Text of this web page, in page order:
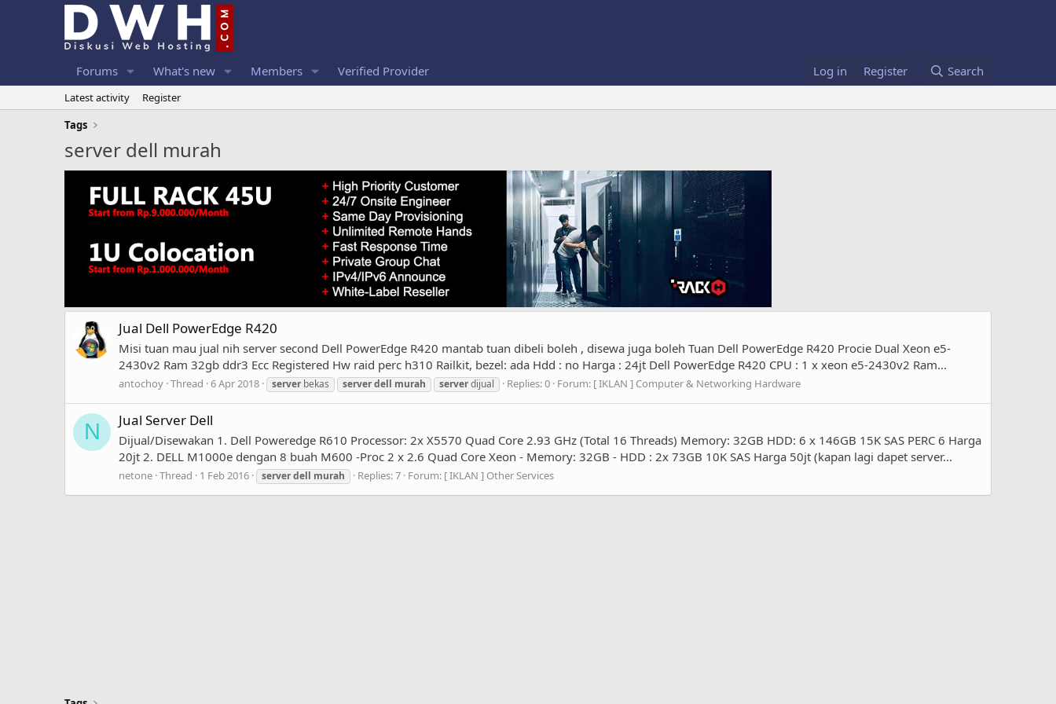
Forums What's new Members Verified Provider Log in Register Search
Latest activity
Register
Tags
server dell murah
Jual Dell PowerEdge R420
Misi tuan mau jual nih server second Dell PowerEdge R420 mantab tuan dibeli boleh , disewa juga boleh Tuan Dell PowerEdge R420 Procie Dual Xeon e5-
2430v2 Ram 32gb ddr3 Ecc Registered Hw raid perc h310 Railkit, bezel: ada Hdd : no Harga : 24jt Dell PowerEdge R420 CPU : 1 x xeon e5-2430v2 Ram...
antochoy Thread 6 Apr 2018 server bekas serverdell murah serverdijual Replies: 0 Forum: [ IKLAN ] Computer & Networking Hardware
N Jual Server Dell
Dijual/Disewakan 1. Dell Poweredge R610 Processor: 2x X5570 Quad Core 2.93 GHz (Total 16 Threads) Memory: 32GB HDD: 6 x 146GB 15K SAS PERC 6 Harga
20jt 2. DELL M1000e dengan 8 buah M600 -Proc 2 x 2.6 Quad Core Xeon - Memory: 32GB - HDD : 2x 73GB 10K SAS Harga 50jt (kapan lagi dapet server...
netone Thread 1 Feb 2016 serverdell murah Replies: 7 Forum: [ IKLAN ] Other Services